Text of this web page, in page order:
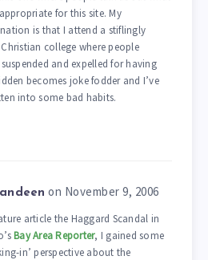
for this site. My
is that I attend a stiflingly
college where people
and expelled for having
becomes joke fodder and I’ve
into some bad habits.
on November 9, 2006
article the Haggard Scandal in
Bay Area Reporter, I gained some
in’ perspective about the